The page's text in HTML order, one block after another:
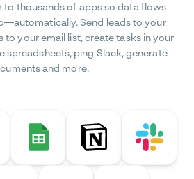
to thousands of apps so data flows
Send leads to your
to your email list, create tasks in your
spreadsheets, ping Slack, generate
and more.